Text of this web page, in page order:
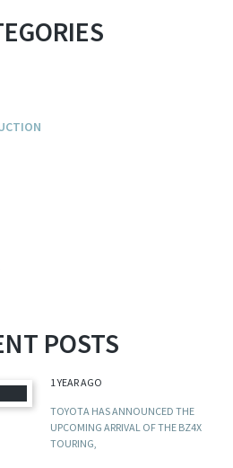
POSTS
1 YEAR AGO
TOYOTA HAS ANNOUNCED THE
UPCOMING ARRIVAL OF THE BZ4X
TOURING,